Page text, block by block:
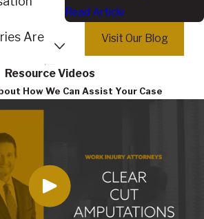
Are
Read Article
Visit Our Blog
Resource Videos
How We Can Assist Your Case